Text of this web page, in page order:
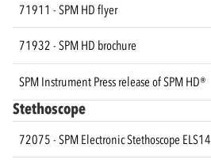
71911 - SPM HD flyer
71932 - SPM HD brochure
SPM Instrument Press release of SPM HD®
Stethoscope
72075 - SPM Electronic Stethoscope ELS14